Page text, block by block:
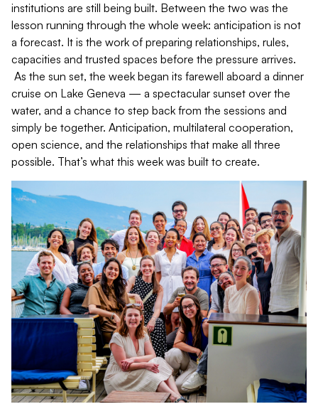
institutions are still being built. Between the two was the
lesson running through the whole week: anticipation is not
a forecast. It is the work of preparing relationships, rules,
capacities and trusted spaces before the pressure arrives.
As the sun set, the week began its farewell aboard a dinner
cruise on Lake Geneva — a spectacular sunset over the
water, and a chance to step back from the sessions and
simply be together. Anticipation, multilateral cooperation,
open science, and the relationships that make all three
possible. That’s what this week was built to create.